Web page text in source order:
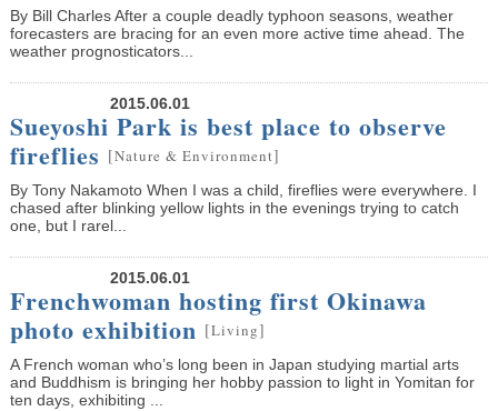
By Bill Charles After a couple deadly typhoon seasons, weather
forecasters are bracing for an even more active time ahead. The
weather prognosticators...
2015.06.01
Sueyoshi Park is best place to observe
fireflies [Nature & Environment]
By Tony Nakamoto When I was a child, fireflies were everywhere. I
chased after blinking yellow lights in the evenings trying to catch
one, but I rarel...
2015.06.01
Frenchwoman hosting first Okinawa
photo exhibition [Living]
A French woman who’s long been in Japan studying martial arts
and Buddhism is bringing her hobby passion to light in Yomitan for
ten days, exhibiting ...